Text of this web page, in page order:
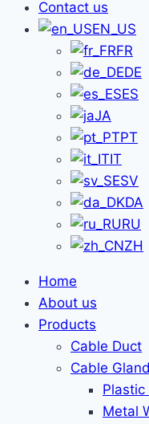
Contact us
EN_US
FR
DE
ES
JA
PT
IT
SV
DA
RU
ZH
Home
About us
Products
Cable Duct
Cable Gland
Plastic
Metal